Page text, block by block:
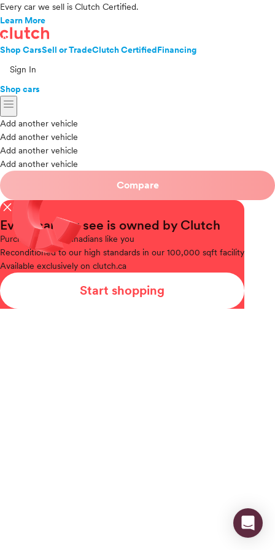
Every car we sell is Clutch Certified.
Learn More
Shop CarsSell or TradeClutch CertifiedFinancing
Sign In
Shop cars
menu
Add another vehicle
Add another vehicle
Add another vehicle
Add another vehicle
Compare
close
Every car you see is owned by Clutch
Purchased
from Canadians like you
Reconditionedto our high standards in our 100,000 sqft facility
Available exclusively on clutch.ca
Start shopping